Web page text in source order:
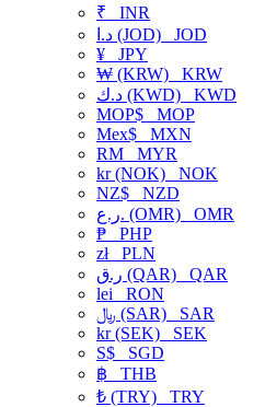
₹ INR
د.ا (JOD) JOD
¥ JPY
₩ (KRW) KRW
د.ك (KWD) KWD
MOP$ MOP
Mex$ MXN
RM MYR
kr (NOK) NOK
NZ$ NZD
ر.ع. (OMR) OMR
₱ PHP
złPLN
ر.ق (QAR) QAR
lei RON
﷼ (SAR) SAR
kr (SEK) SEK
S$ SGD
฿ THB
₺ (TRY) TRY